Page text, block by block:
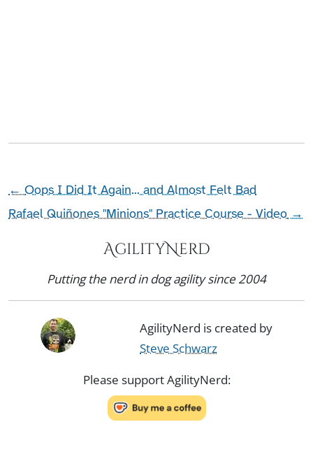
← Oops I Did It Again... and Almost Felt Bad
Rafael Quiñones "Minions" Practice Course - Video →
AgilityNerd
Putting the nerd in dog agility since 2004
AgilityNerd is created by
Steve Schwarz
Please support AgilityNerd: